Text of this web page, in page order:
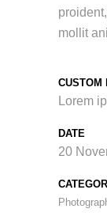
mollit
CUSTOM
Lorem
DATE
20